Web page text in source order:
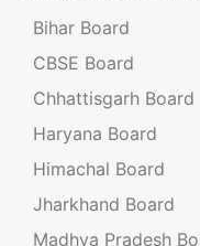
Bihar Board
CBSE Board
Chhattisgarh Board
Haryana Board
Himachal Board
Jharkhand Board
Madhya Pradesh